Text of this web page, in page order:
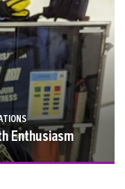
Enthusiasm